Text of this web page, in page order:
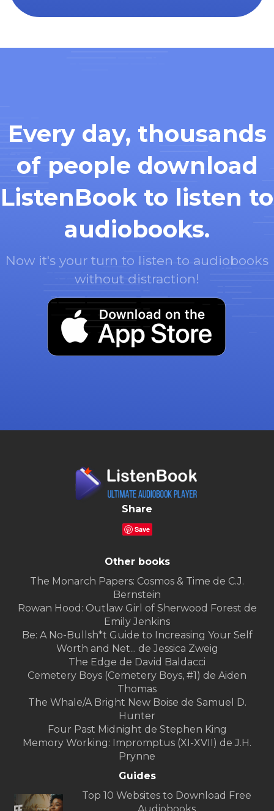
Every day, thousands
of people download
ListenBook to listen to
audiobooks.
Now it's your turn to listen to audiobooks
without distraction!
Share
Save
Other books
The Monarch Papers: Cosmos & Time de C.J.
Bernstein
Rowan Hood: Outlaw Girl of Sherwood Forest de
Emily Jenkins
Be: A No-Bullsh*t Guide to Increasing Your Self
Worth and Net... de Jessica Zweig
The Edge de David Baldacci
Cemetery Boys (Cemetery Boys, #1) de Aiden
Thomas
The Whale/A Bright New Boise de Samuel D.
Hunter
Four Past Midnight de Stephen King
Memory Working: Impromptus (XI-XVII) de J.H.
Prynne
Guides
Top 10 Websites to Download Free